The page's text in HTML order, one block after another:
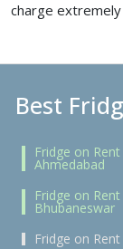
charge
Best
Fridge on Rent
Ahmedabad
Fridge on Rent
Bhubaneswar
Fridge on